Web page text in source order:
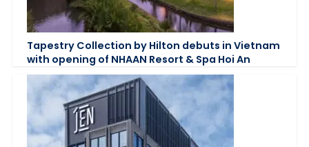
Tapestry Collection by Hilton debuts in Vietnam
with opening of NHAAN Resort & Spa Hoi An